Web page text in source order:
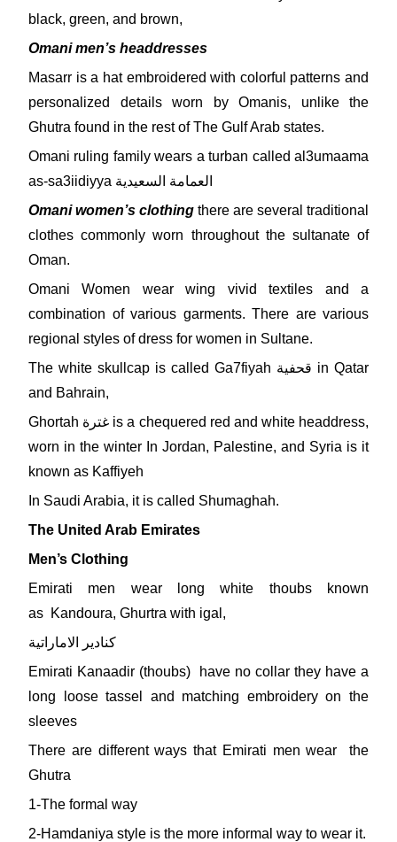
black, green, and brown,
Omani men’s headdresses
Masarr is a hat embroidered with colorful patterns and
personalized details worn by Omanis, unlike the
Ghutra found in the rest of The Gulf Arab states.
Omani ruling family wears a turban called al3umaama
as-sa3iidiyya العمامة السعيدية
Omani women’s clothing there are several traditional
clothes commonly worn throughout the sultanate of
Oman.
Omani Women wear wing vivid textiles and a
combination of various garments. There are various
regional styles of dress for women in Sultane.
The white skullcap is called Ga7fiyah قحفية in Qatar
and Bahrain,
Ghortah غترة is a chequered red and white headdress,
worn in the winter In Jordan, Palestine, and Syria is it
known as Kaffiyeh
In Saudi Arabia, it is called Shumaghah.
The United Arab Emirates
Men’s Clothing
Emirati men wear long white thoubs known
as Kandoura, Ghurtra with igal,
كنادير الاماراتية
Emirati Kanaadir (thoubs) have no collar they have a
long loose tassel and matching embroidery on the
sleeves
There are different ways that Emirati men wear the
Ghutra
1-The formal way
2-Hamdaniya style is the more informal way to wear it.